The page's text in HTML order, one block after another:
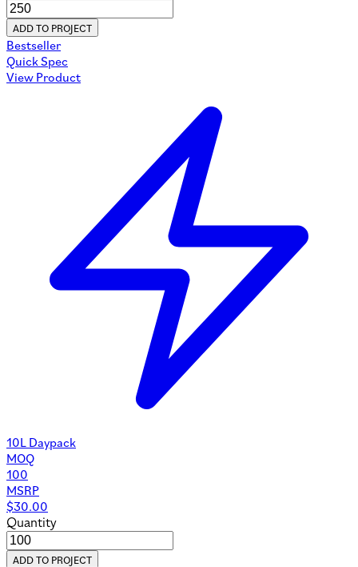
ADD TO PROJECT
Bestseller
Quick Spec
View Product
10L Daypack
MOQ
100
MSRP
$30.00
Quantity
ADD TO PROJECT